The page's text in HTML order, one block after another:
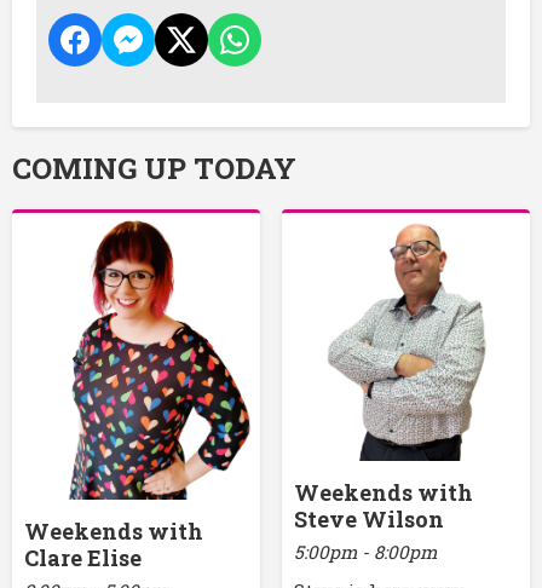
COMING UP TODAY
Weekends with
Clare Elise
Weekends with
Steve Wilson
5:00pm - 8:00pm